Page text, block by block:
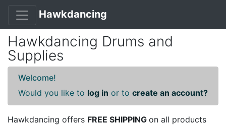
Hawkdancing
Hawkdancing Drums and
Supplies
Welcome!
Would you like to log in or to create an account?
Hawkdancing offers FREE SHIPPING on all products